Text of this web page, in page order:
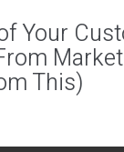
Your
This)